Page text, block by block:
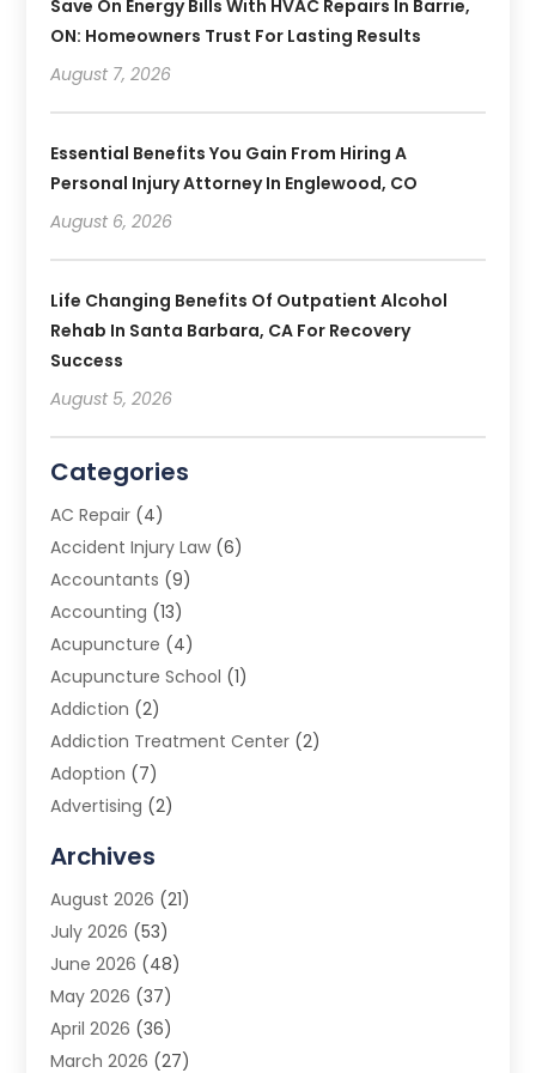
Save On Energy Bills With HVAC Repairs In Barrie,
ON: Homeowners Trust For Lasting Results
August 7, 2026
Essential Benefits You Gain From Hiring A
Personal Injury Attorney In Englewood, CO
August 6, 2026
Life Changing Benefits Of Outpatient Alcohol
Rehab In Santa Barbara, CA For Recovery
Success
August 5, 2026
Categories
AC Repair (4)
Accident Injury Law (6)
Accountants (9)
Accounting (13)
Acupuncture (4)
Acupuncture School (1)
Addiction (2)
Addiction Treatment Center (2)
Adoption (7)
Advertising (2)
Advertising Photographer
Agricultural Product Wholesaler
Agricultural Service
Agriculture (3)
Air Conditioner
Air Conditioning
Air Conditioning Contractors & Systems
Archives
August 2026 (21)
July 2026 (53)
June 2026 (48)
May 2026 (37)
April 2026 (36)
March 2026 (27)